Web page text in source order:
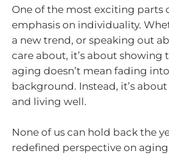
One of the most exciting parts
emphasis on individuality.
a new trend, or speaking out
care about, it’s about showing
aging doesn’t mean fading
background. Instead, it’s
and living well.
None of us can hold back the
redefined perspective on